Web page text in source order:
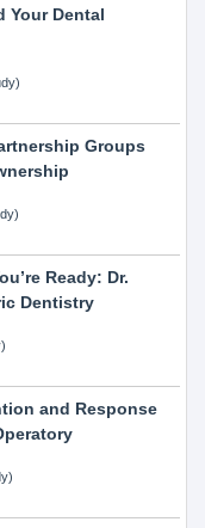
Your Dental
Groups
Ready: Dr.
Dentistry
and Response